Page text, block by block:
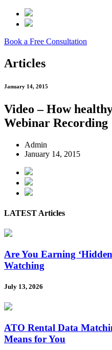
Book a Free Consultation
Articles
January 14, 2015
Video – How
Webinar Recording
Admin
January 14, 2015
LATEST Articles
Are You Earning
Watching
July 13, 2026
ATO Rental Data
Means for You